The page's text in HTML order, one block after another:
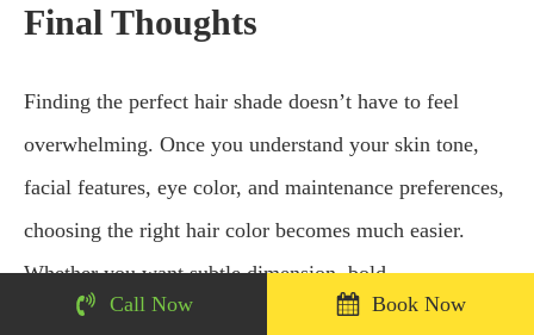
Final Thoughts
Finding the perfect hair shade doesn’t have to feel
overwhelming. Once you understand your skin tone,
facial features, eye color, and maintenance preferences,
choosing the right hair color becomes much easier.
Whether you want subtle dimension, bold
transformation, or natural-looking highlights, the right
Call Now Book Now